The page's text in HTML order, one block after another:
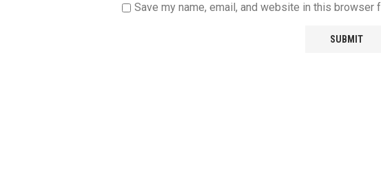
Save my name, email, and website in this browser